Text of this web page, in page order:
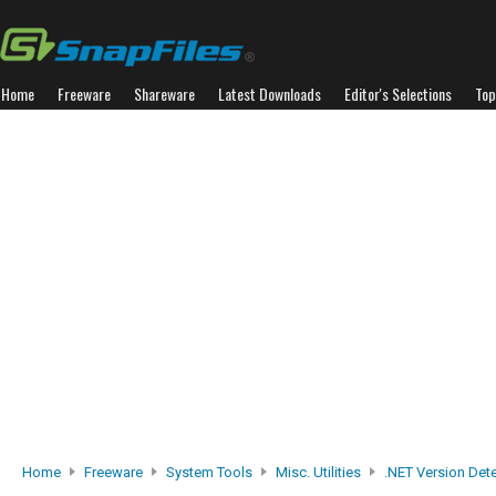
Home Freeware Shareware Latest Downloads Editor's Selections
Home Freeware System Tools Misc. Utilities .NET Version